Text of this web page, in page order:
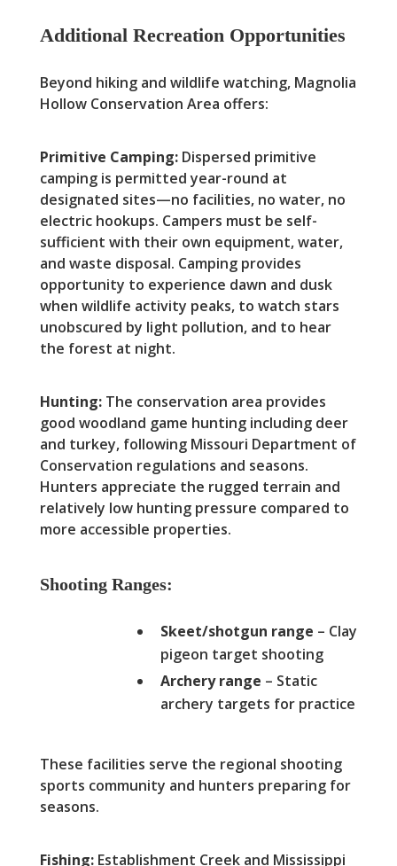
Additional Recreation Opportunities
Beyond hiking and wildlife watching, Magnolia
Hollow Conservation Area offers:
Primitive Camping:Dispersed primitive
camping is permitted year-round at
designated sites—no facilities, no water, no
electric hookups. Campers must be self-
sufficient with their own equipment, water,
and waste disposal. Camping provides
opportunity to experience dawn and dusk
when wildlife activity peaks, to watch stars
unobscured by light pollution, and to hear
the forest at night.
Hunting:The conservation area provides
good woodland game hunting including deer
and turkey, following Missouri Department of
Conservation regulations and seasons.
Hunters appreciate the rugged terrain and
relatively low hunting pressure compared to
more accessible properties.
Shooting Ranges:
Skeet/shotgun range – Clay
pigeon target shooting
Archery range – Static
archery targets for practice
These facilities serve the regional shooting
sports community and hunters preparing for
seasons.
Fishing:Establishment Creek and Mississippi